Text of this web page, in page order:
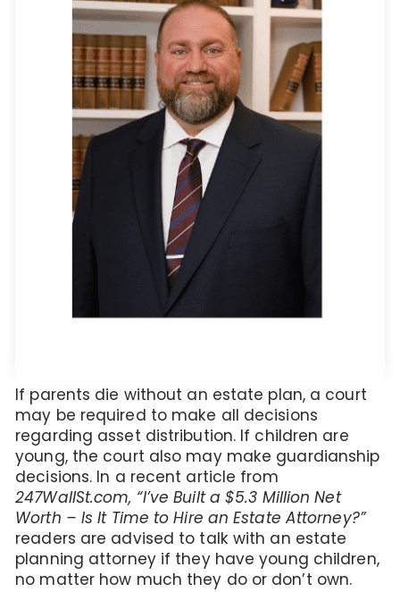
If parents die without an estate plan, a court
may be required to make all decisions
regarding asset distribution. If children are
young, the court also may make guardianship
decisions. In a recent article from
247WallSt.com, “I’ve Built a $5.3 Million Net
Worth – Is It Time to Hire an Estate Attorney?”
readers are advised to talk with an estate
planning attorney if they have young children,
no matter how much they do or don’t own.